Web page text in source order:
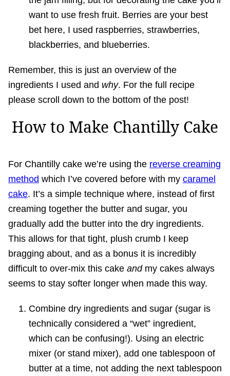
want to use fresh fruit. Berries are your best
bet here, I used raspberries, strawberries,
blackberries, and blueberries.
Remember, this is just an overview of the
ingredients I used and why. For the full recipe
please scroll down to the bottom of the post!
How to Make Chantilly Cake
For Chantilly cake we’re using the reverse creaming
method which I’ve covered before with my caramel
cake. It’s a simple technique where, instead of first
creaming together the butter and sugar, you
gradually add the butter into the dry ingredients.
This allows for that tight, plush crumb I keep
bragging about, and as a bonus it is incredibly
difficult to over-mix this cake andmy cakes always
seems to stay softer longer when made this way.
Combine dry ingredients and sugar (sugar is
technically considered a “wet” ingredient,
which can be confusing!). Using an electric
mixer (or stand mixer), add one tablespoon of
butter at a time, not adding the next tablespoon